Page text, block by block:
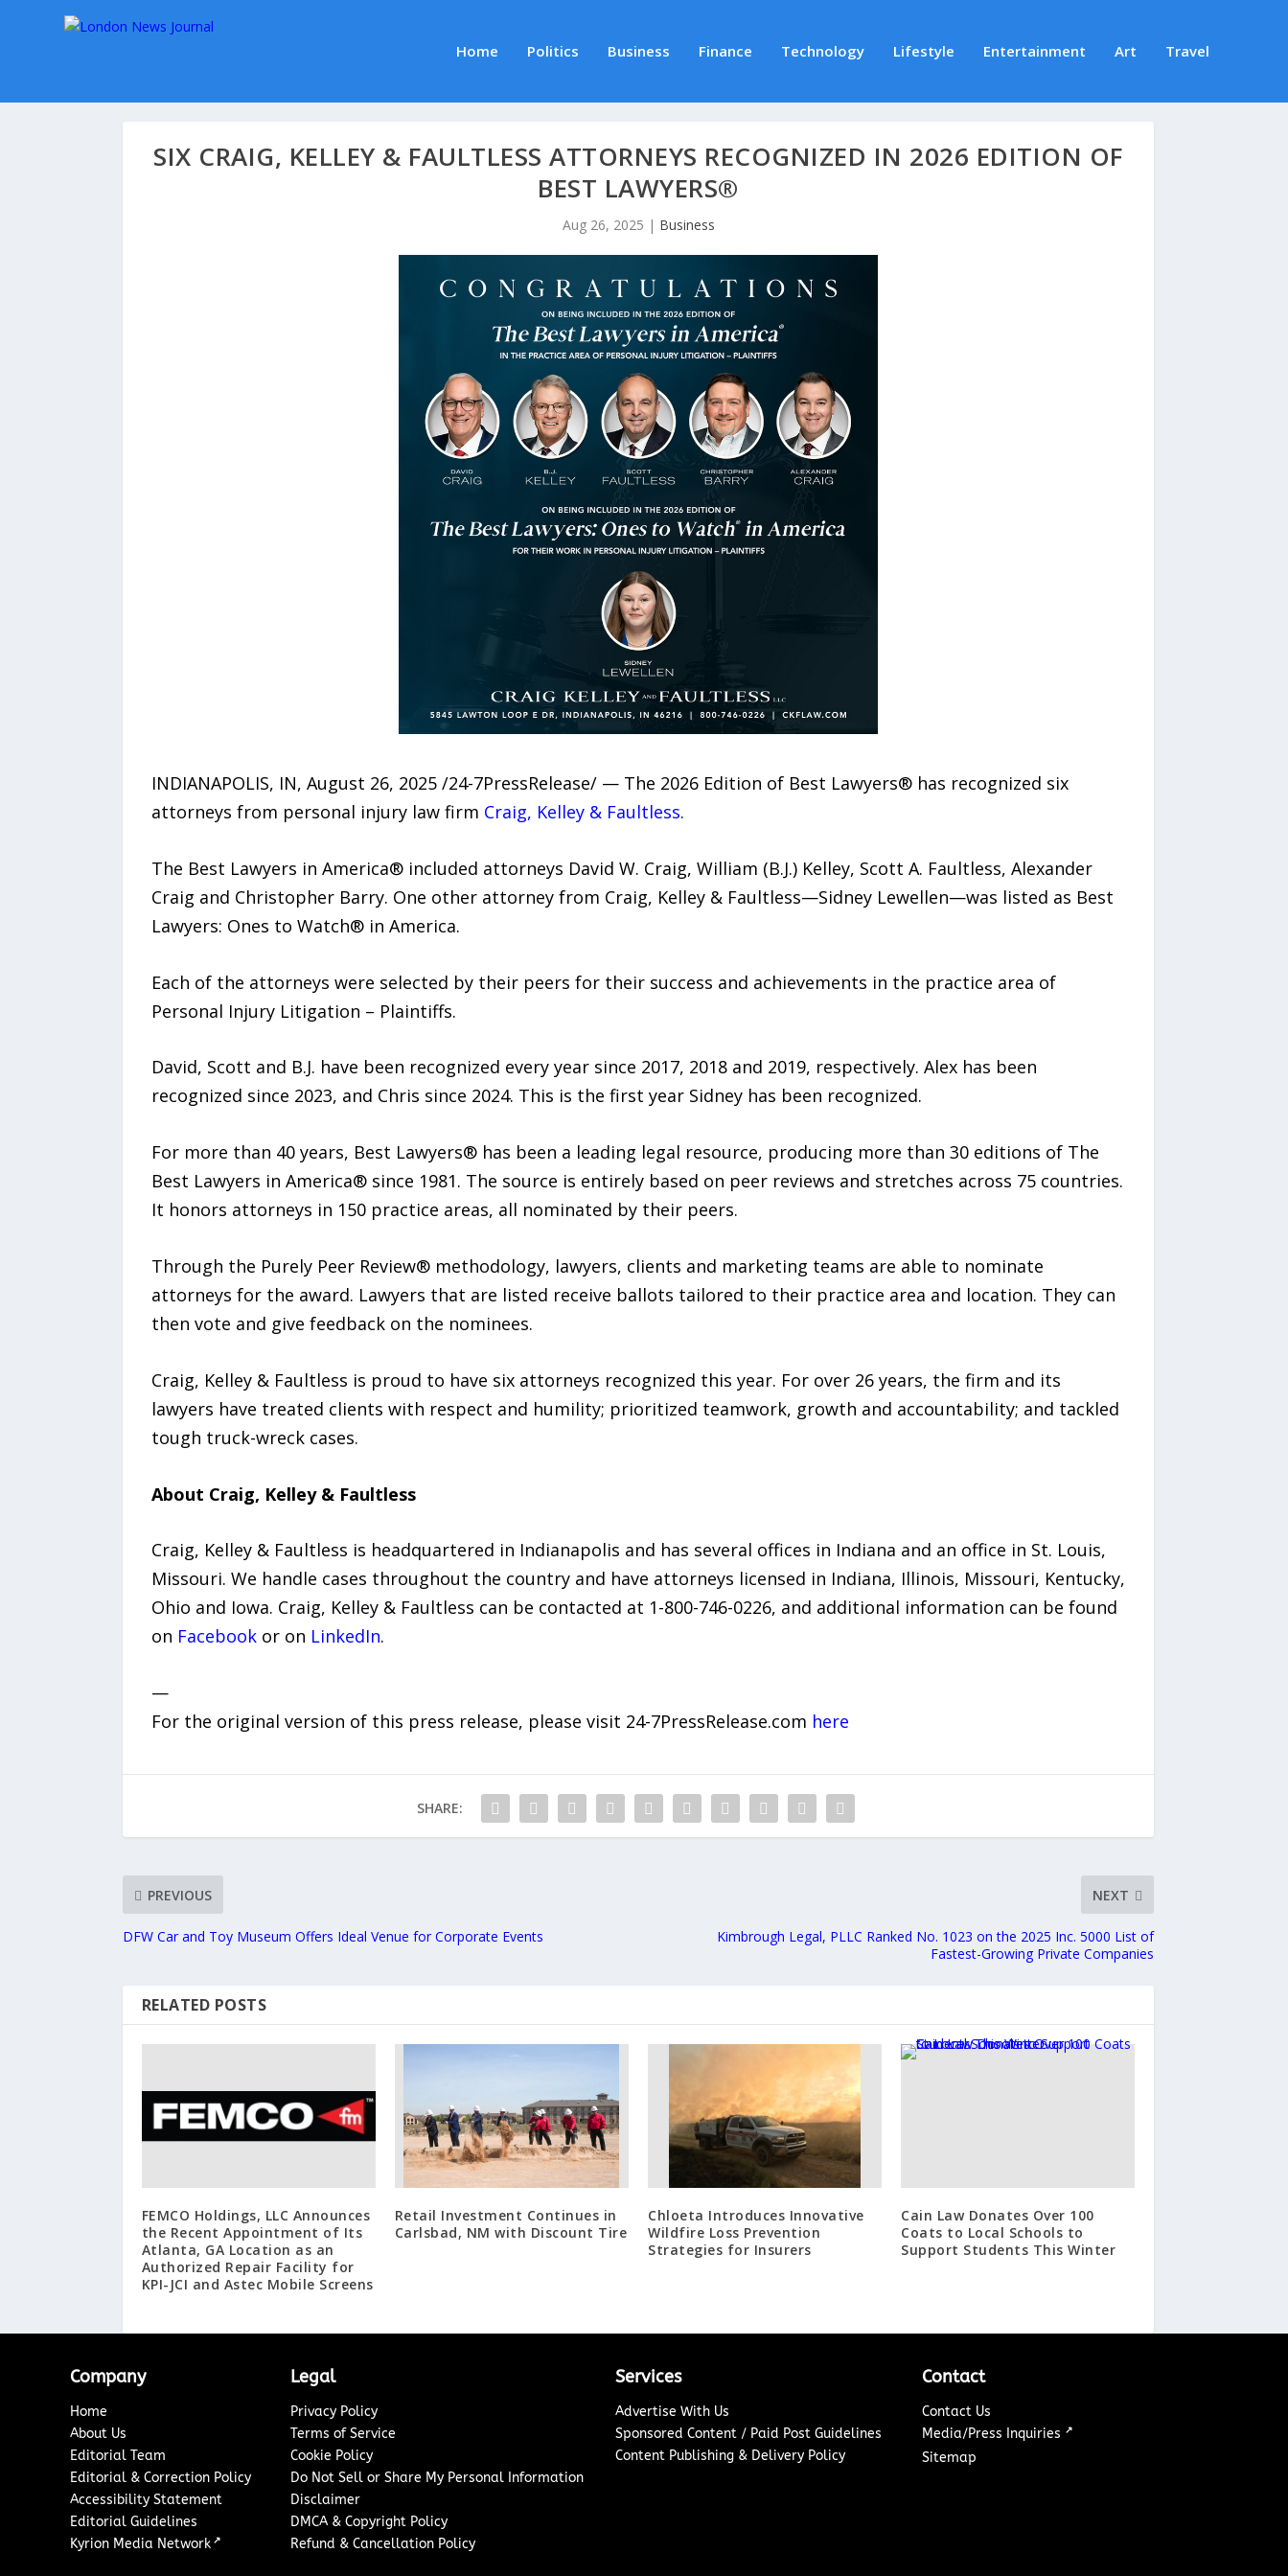
Home Politics Business Finance Technology Lifestyle Entertainment Art Travel
SIX CRAIG, KELLEY & FAULTLESS ATTORNEYS RECOGNIZED IN 2026 EDITION OF
BEST LAWYERS®
Aug 26, 2025 | Business
INDIANAPOLIS, IN, August 26, 2025 /24-7PressRelease/ — The 2026 Edition of Best Lawyers® has recognized six
attorneys from personal injury law firm Craig, Kelley & Faultless.
The Best Lawyers in America® included attorneys David W. Craig, William (B.J.) Kelley, Scott A. Faultless, Alexander
Craig and Christopher Barry. One other attorney from Craig, Kelley & Faultless—Sidney Lewellen—was listed as Best
Lawyers: Ones to Watch® in America.
Each of the attorneys were selected by their peers for their success and achievements in the practice area of
Personal Injury Litigation – Plaintiffs.
David, Scott and B.J. have been recognized every year since 2017, 2018 and 2019, respectively. Alex has been
recognized since 2023, and Chris since 2024. This is the first year Sidney has been recognized.
For more than 40 years, Best Lawyers® has been a leading legal resource, producing more than 30 editions of The
Best Lawyers in America® since 1981. The source is entirely based on peer reviews and stretches across 75 countries.
It honors attorneys in 150 practice areas, all nominated by their peers.
Through the Purely Peer Review® methodology, lawyers, clients and marketing teams are able to nominate
attorneys for the award. Lawyers that are listed receive ballots tailored to their practice area and location. They can
then vote and give feedback on the nominees.
Craig, Kelley & Faultless is proud to have six attorneys recognized this year. For over 26 years, the firm and its
lawyers have treated clients with respect and humility; prioritized teamwork, growth and accountability; and tackled
tough truck-wreck cases.
About Craig, Kelley & Faultless
Craig, Kelley & Faultless is headquartered in Indianapolis and has several offices in Indiana and an office in St. Louis,
Missouri. We handle cases throughout the country and have attorneys licensed in Indiana, Illinois, Missouri, Kentucky,
Ohio and Iowa. Craig, Kelley & Faultless can be contacted at 1-800-746-0226, and additional information can be found
on Facebookor on LinkedIn.
—
For the original version of this press release, please visit 24-7PressRelease.com here
SHARE:
PREVIOUS
DFW Car and Toy Museum Offers Ideal Venue for Corporate Events
NEXT
Kimbrough Legal, PLLC Ranked No. 1023 on the 2025 Inc. 5000 List of
Fastest-Growing Private Companies
RELATED POSTS
FEMCO Holdings, LLC Announces
the Recent Appointment of Its
Atlanta, GA Location as an
Authorized Repair Facility for
KPI-JCI and Astec Mobile Screens
Retail Investment Continues in
Carlsbad, NM with Discount Tire
Chloeta Introduces Innovative
Wildfire Loss Prevention
Strategies for Insurers
Cain Law Donates Over 100
Coats to Local Schools to
Support Students This Winter
Company
Home
About Us
Editorial Team
Editorial & Correction Policy
Accessibility Statement
Editorial Guidelines
Kyrion Media Network ↗
Legal
Privacy Policy
Terms of Service
Cookie Policy
Do Not Sell or Share My Personal Information
Disclaimer
DMCA & Copyright Policy
Refund & Cancellation Policy
Services
Advertise With Us
Sponsored Content / Paid Post Guidelines
Content Publishing & Delivery Policy
Contact
Contact Us
Media/Press Inquiries ↗
Sitemap